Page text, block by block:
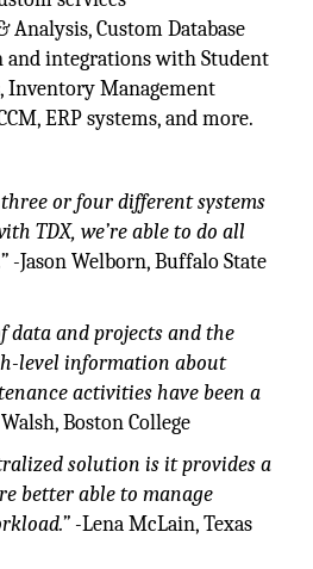
Custom Database
and integrations with Student
Inventory Management
ERP systems, and more.
three or four different systems
TDX, we’re able to do all
-Jason Welborn, Buffalo State
data and projects and the
level information about
activities have been a
Boston College
solution is it provides a
better able to manage
-Lena McLain, Texas